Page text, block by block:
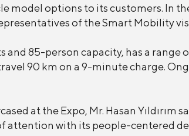
model options to its customers. In
of the Smart Mobility
and 85-person capacity, has a
90 km on a 9-minute charge.
at the Expo, Mr. Hasan
attention with its people-centered